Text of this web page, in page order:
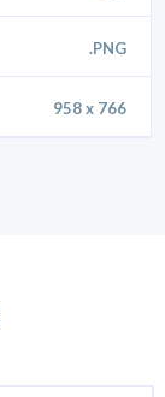
.PNG
958 x 766